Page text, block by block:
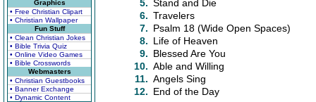
Graphics
• Free Christian Clipart
• Christian Wallpaper
Fun Stuff
• Clean Christian Jokes
• Bible Trivia Quiz
• Online Video Games
• Bible Crosswords
Webmasters
• Christian Guestbooks
• Banner Exchange
• Dynamic Content
5. Stand and Die
6. Travelers
7. Psalm 18 (Wide Open Spaces)
8. Life of Heaven
9. Blessed Are You
10. Able and Willing
11. Angels Sing
12. End of the Day